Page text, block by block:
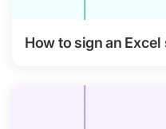
How to sign an